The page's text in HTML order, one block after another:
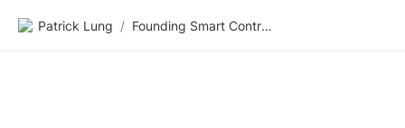
Patrick Lung / Founding Smart Contract Engineer @ Megapot